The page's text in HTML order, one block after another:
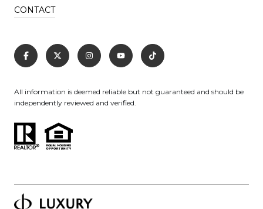
CONTACT
All information is deemed reliable but not guaranteed and should be
independently reviewed and verified.